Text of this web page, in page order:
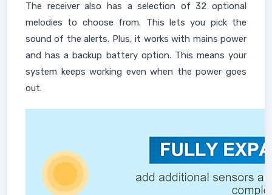
The receiver also has a selection of 32 optional
melodies to choose from. This lets you pick the
sound of the alerts. Plus, it works with mains power
and has a backup battery option. This means your
system keeps working even when the power goes
out.